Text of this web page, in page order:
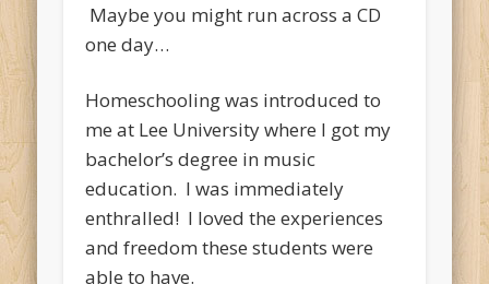
Maybe you might run across a CD
one day…
Homeschooling was introduced to
me at Lee University where I got my
bachelor’s degree in music
education. I was immediately
enthralled! I loved the experiences
and freedom these students were
able to have.